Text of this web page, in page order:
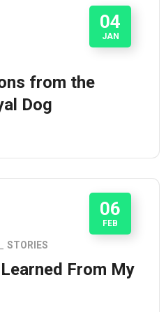
04
JAN
from the
Dog
06
FEB
STORIES
From My